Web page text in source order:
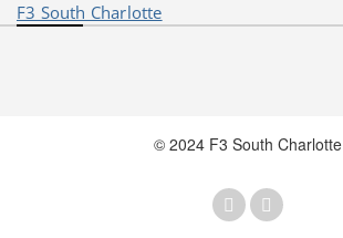
F3 South Charlotte
© 2024 F3 South Charlotte